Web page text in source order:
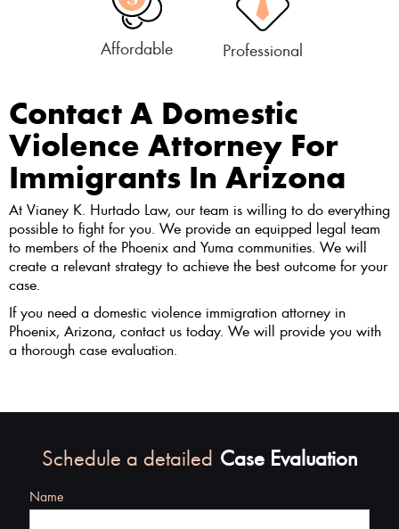
Affordable Professional
Contact A Domestic
Violence Attorney For
Immigrants In Arizona
At Vianey K. Hurtado Law, our team is willing to do everything
possible to fight for you. We provide an equipped legal team
to members of the Phoenix and Yuma communities. We will
create a relevant strategy to achieve the best outcome for your
case.
If you need a domestic violence immigration attorney in
Phoenix, Arizona, contact us today. We will provide you with
a thorough case evaluation.
Schedule a detailed Case Evaluation
Name